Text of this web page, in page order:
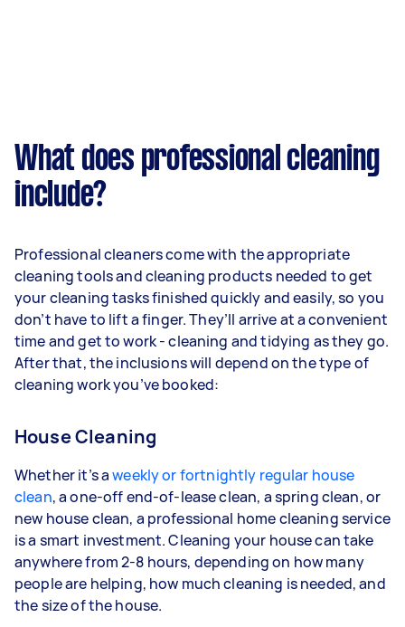
What does professional cleaning
include?
Professional cleaners come with the appropriate
cleaning tools and cleaning products needed to get
your cleaning tasks finished quickly and easily, so you
don’t have to lift a finger. They’ll arrive at a convenient
time and get to work - cleaning and tidying as they go.
After that, the inclusions will depend on the type of
cleaning work you’ve booked:
House Cleaning
Whether it’s aweekly or fortnightly regular house
clean, a one-off end-of-lease clean, a spring clean, or
new house clean, a professional home cleaning service
is a smart investment. Cleaning your house can take
anywhere from 2-8 hours, depending on how many
people are helping, how much cleaning is needed, and
the size of the house.